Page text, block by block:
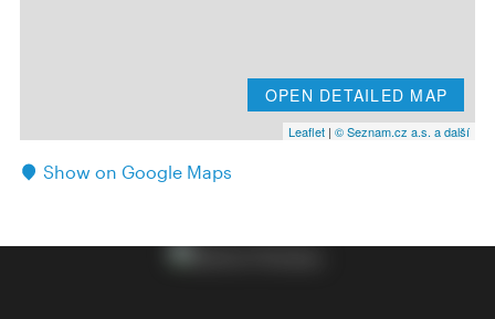
OPEN DETAILED MAP
Leaflet | © Seznam.cz a.s. a další
Show on Google Maps